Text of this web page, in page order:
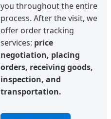
you throughout the entire
process. After the visit, we
offer order tracking
services: price
negotiation, placing
orders, receiving goods,
inspection, and
transportation.